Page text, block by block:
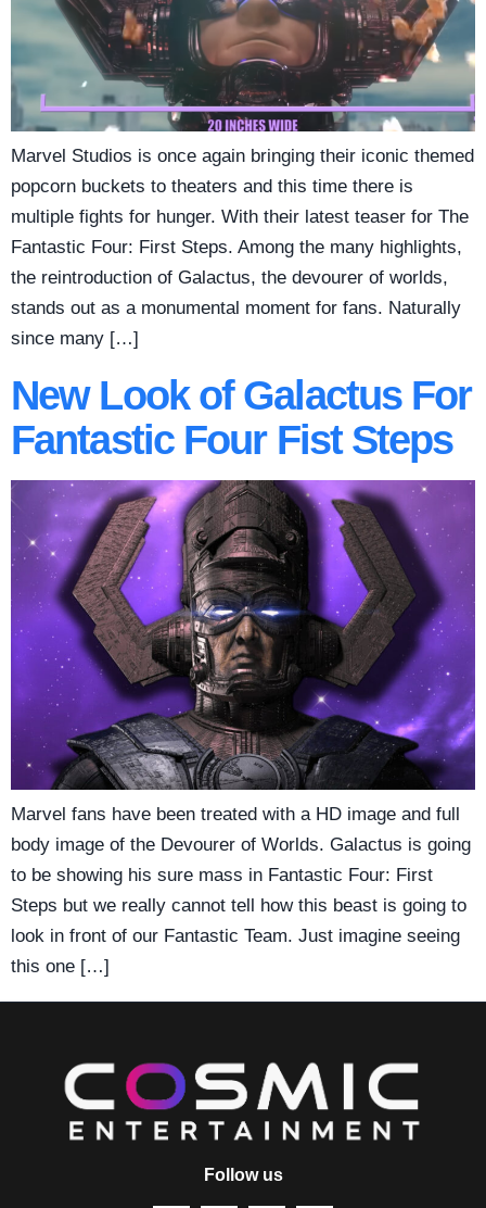
Marvel Studios is once again bringing their iconic themed
popcorn buckets to theaters and this time there is
multiple fights for hunger. With their latest teaser for The
Fantastic Four: First Steps. Among the many highlights,
the reintroduction of Galactus, the devourer of worlds,
stands out as a monumental moment for fans. Naturally
since many […]
New Look of Galactus For
Fantastic Four Fist Steps
Marvel fans have been treated with a HD image and full
body image of the Devourer of Worlds. Galactus is going
to be showing his sure mass in Fantastic Four: First
Steps but we really cannot tell how this beast is going to
look in front of our Fantastic Team. Just imagine seeing
this one […]
Follow us